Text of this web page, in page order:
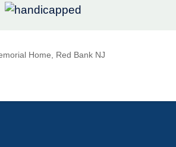
Home, Red Bank NJ